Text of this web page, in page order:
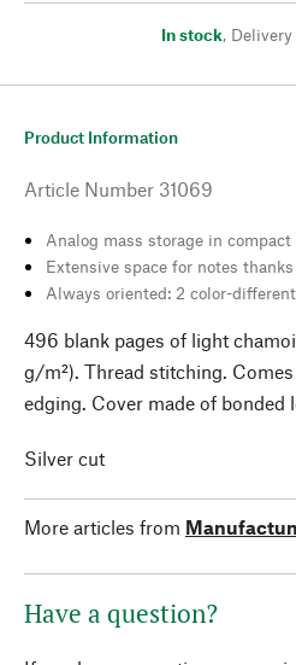
In stock,
Product Information
Article Number 31069
Analog mass storage in
Extensive space for notes
Always oriented: 2 color-
496 blank pages of light
g/m²). Thread stitching.
edging. Cover made of bonded
Silver cut
More articles from
Have a question?